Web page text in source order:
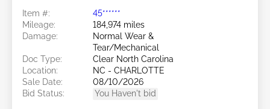
Item #:
45******
Mileage:
184,974 miles
Damage:
Normal Wear &
Tear/Mechanical
Doc Type:
Clear North Carolina
Location:
NC - CHARLOTTE
Sale Date:
08/10/2026
Bid Status:
You Haven't bid